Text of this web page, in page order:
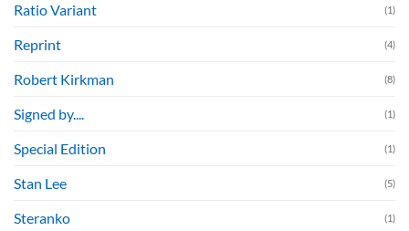
Ratio Variant (1)
Reprint (4)
Robert Kirkman (8)
Signed by.... (1)
Special Edition (1)
Stan Lee (5)
Steranko (1)